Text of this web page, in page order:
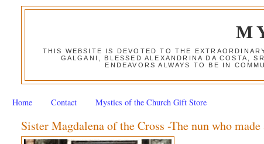
THIS WEBSITE IS DEVOTED TO THE
GALGANI, BLESSED ALEXANDRINA DA COSTA,
ENDEAVORS ALWAYS TO BE IN
Home Contact Mystics of the Church Gift Store
Sister Magdalena of the Cross -The nun who